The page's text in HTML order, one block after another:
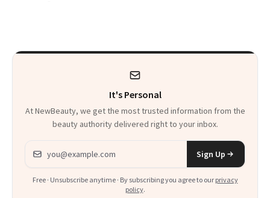
It's Personal
At NewBeauty, we get the most trusted information from the
beauty authority delivered right to your inbox.
Email address
Sign Up
Free · Unsubscribe anytime · By subscribing you agree to our privacy
policy.